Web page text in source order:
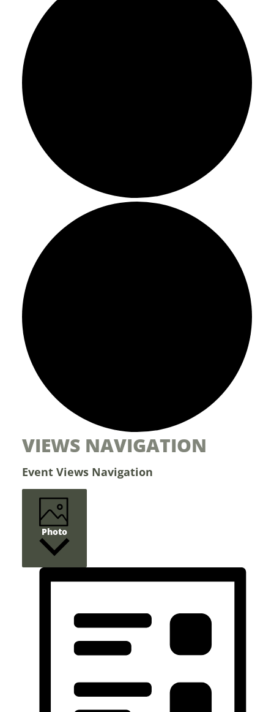
Events
VIEWS NAVIGATION
Event Views Navigation
Photo